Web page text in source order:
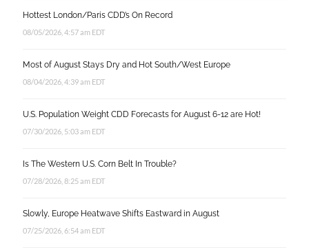
Hottest London/Paris CDD’s On Record
08/05/2026, 4:57 am EDT
Most of August Stays Dry and Hot South/West Europe
08/04/2026, 4:39 am EDT
U.S. Population Weight CDD Forecasts for August 6-12 are Hot!
07/30/2026, 5:03 am EDT
Is The Western U.S. Corn Belt In Trouble?
07/28/2026, 8:25 am EDT
Slowly, Europe Heatwave Shifts Eastward in August
07/25/2026, 6:54 am EDT